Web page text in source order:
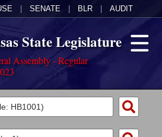
SENATE BLR AUDIT
State Legislature
Assembly - Regular